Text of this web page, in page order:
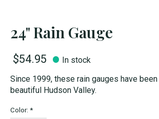
24" Rain Gauge
$54.95
In stock
Since 1999, these rain gauges have
beautiful Hudson Valley.
Color: *